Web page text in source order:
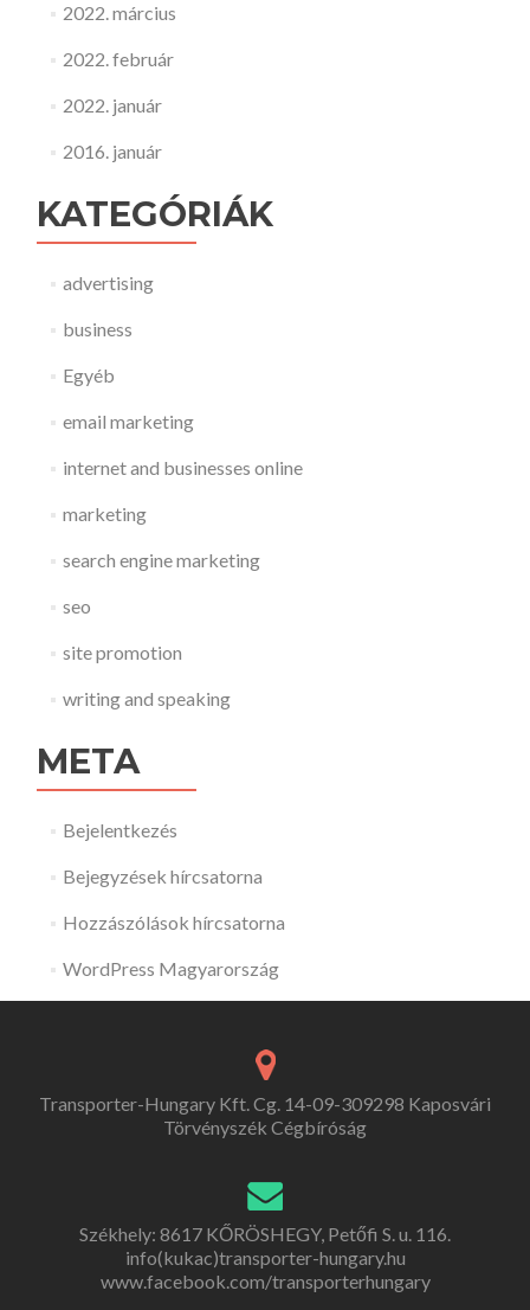
2022. március
2022. február
2022. január
2016. január
KATEGÓRIÁK
advertising
business
Egyéb
email marketing
internet and businesses online
marketing
search engine marketing
seo
site promotion
writing and speaking
META
Bejelentkezés
Bejegyzések hírcsatorna
Hozzászólások hírcsatorna
WordPress Magyarország
Transporter-Hungary Kft. Cg. 14-09-309298 Kaposvári
Törvényszék Cégbíróság
Székhely: 8617 KŐRÖSHEGY, Petőfi S. u. 116.
info(kukac)transporter-hungary.hu
www.facebook.com/transporterhungary